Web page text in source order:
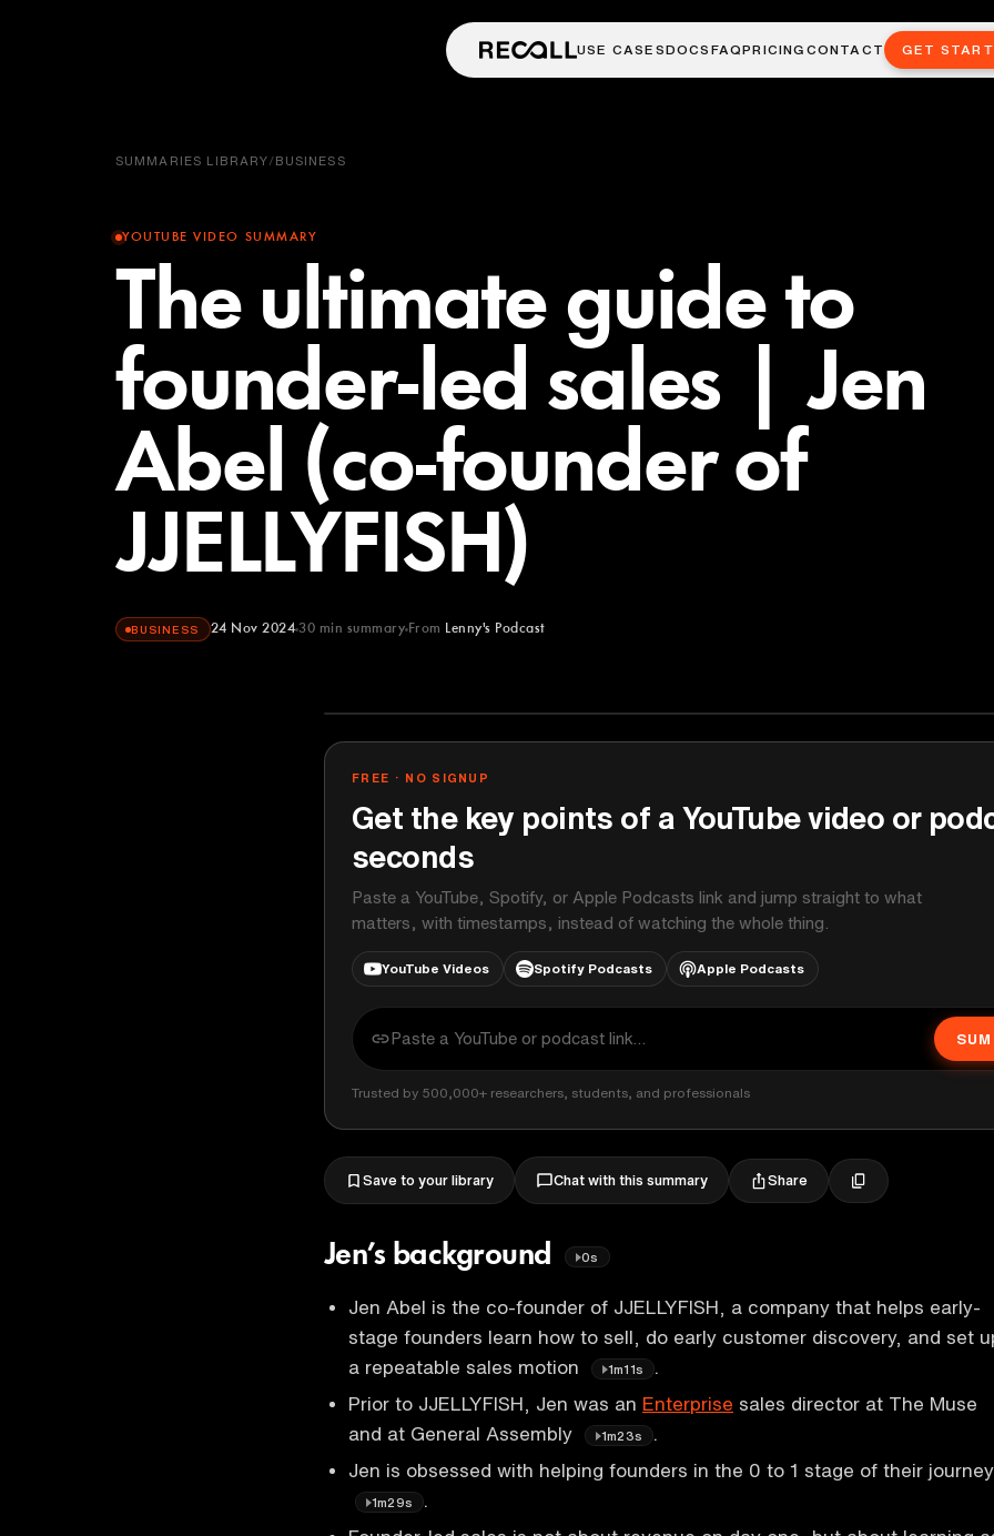
USE CASESDOCS FAQPRICINGCONTACT GET
SUMMARIES LIBRARY/BUSINESS
YOUTUBE VIDEO SUMMARY
The ultimate guide to
founder-led sales | Jen
Abel (co-founder of
JJELLYFISH)
BUSINESS 24 Nov 2024 30 min summary From Lenny's Podcast
FREE · NO SIGNUP
Get the key points of a YouTube video or
seconds
Paste a YouTube, Spotify, or Apple Podcasts link and jump straight to what
matters, with timestamps, instead of watching the whole thing.
YouTube Videos Spotify Podcasts Apple Podcasts
Trusted by 500,000+ researchers, students, and professionals
Save to your library Chat with this summary Share
Jen’s background 0s
Jen Abel is the co-founder of JJELLYFISH, a company that helps early-
stage founders learn how to sell, do early customer discovery, and set
a repeatable sales motion
1m11s
Prior to JJELLYFISH, Jen was an Enterprise sales director at The Muse
and at General Assembly
1m23s
Jen is obsessed with helping founders in the 0 to 1 stage of their journey
1m29s